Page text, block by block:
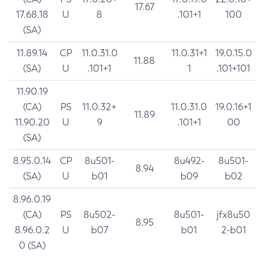
17.68.18
(SA)
U
8
17.67
.101+1
100
11.89.14
(SA)
CP
U
11.0.31.0
.101+1
11.88
11.0.31+1
1
19.0.15.0
.101+101
11.90.19
(CA)
11.90.20
(SA)
PS
U
11.0.32+
9
11.89
11.0.31.0
.101+1
19.0.16+1
00
8.95.0.14
(SA)
CP
U
8u501-
b01
8.94
8u492-
b09
8u501-
b02
8.96.0.19
(CA)
8.96.0.2
0 (SA)
PS
U
8u502-
b07
8.95
8u501-
b01
jfx8u50
2-b01